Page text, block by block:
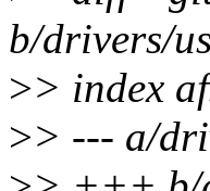
b/drivers/
>> index
>> --- a/